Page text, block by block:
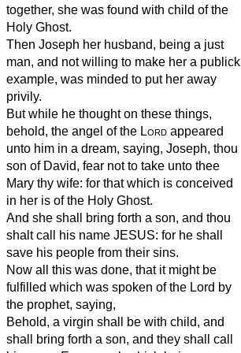
together, she was found with child of the
Holy Ghost.
Then Joseph her husband, being a just
man, and not willing to make her a publick
example, was minded to put her away
privily.
But while he thought on these things,
behold, the angel of the Lord appeared
unto him in a dream, saying, Joseph, thou
son of David, fear not to take unto thee
Mary thy wife: for that which is conceived
in her is of the Holy Ghost.
And she shall bring forth a son, and thou
shalt call his name JESUS: for he shall
save his people from their sins.
Now all this was done, that it might be
fulfilled which was spoken of the Lord by
the prophet, saying,
Behold, a virgin shall be with child, and
shall bring forth a son, and they shall call